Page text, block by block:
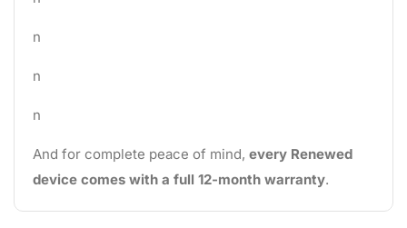
n
n
n
And for complete peace of mind, every Renewed
device comes with a full 12-month warranty.